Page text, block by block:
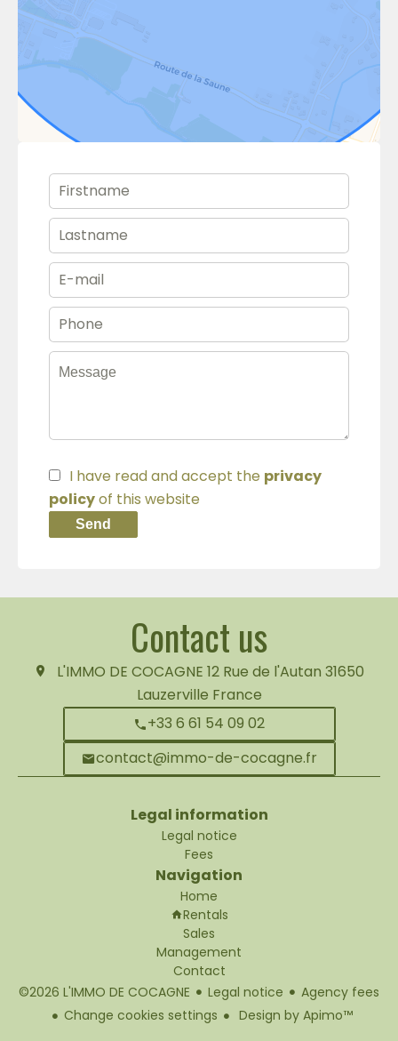
I have read and accept the privacy
policyof this website
Send
Contact us
L'IMMO DE COCAGNE 12 Rue de l'Autan 31650
Lauzerville France
+33 6 61 54 09 02
contact@immo-de-cocagne.fr
Legal information
Legal notice
Fees
Navigation
Home
Rentals
Sales
Management
Contact
©2026 L'IMMO DE COCAGNE
Legal notice
Agency fees
Change cookies settings
Design by Apimo™